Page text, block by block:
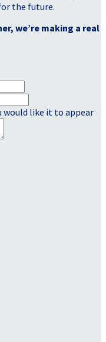
the future.
we’re making a real
would like it to appear